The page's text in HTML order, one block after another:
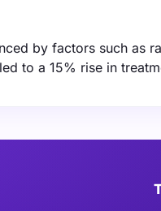
by factors such as
to a 15% rise in